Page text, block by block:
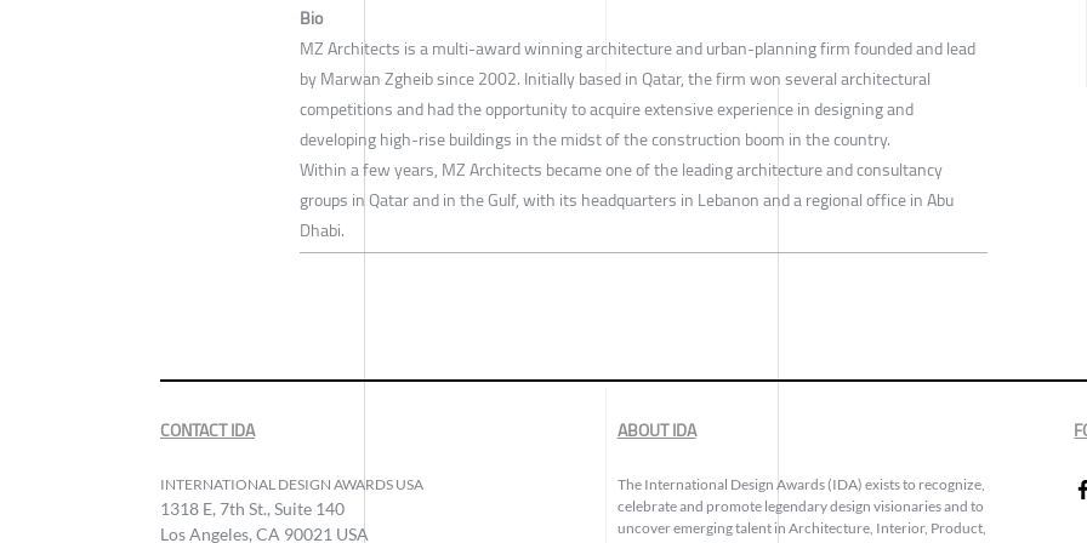
Bio
MZ Architects is a multi-award winning architecture and urban-planning firm founded and lead
by Marwan Zgheib since 2002. Initially based in Qatar, the firm won several architectural
competitions and had the opportunity to acquire extensive experience in designing and
developing high-rise buildings in the midst of the construction boom in the country.
Within a few years, MZ Architects became one of the leading architecture and consultancy
groups in Qatar and in the Gulf, with its headquarters in Lebanon and a regional office in Abu
Dhabi.
CONTACT IDA
INTERNATIONAL DESIGN AWARDS USA
1318 E, 7th St., Suite 140
Los Angeles, CA 90021 USA
ABOUT IDA
The International Design Awards (IDA) exists to recognize,
celebrate and promote legendary design visionaries and to
uncover emerging talent in Architecture, Interior, Product,